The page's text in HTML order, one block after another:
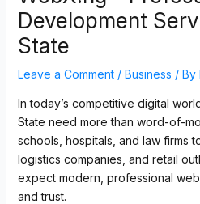
Development
State
Leave a Comment / Business / By
In today’s competitive digital
State need more than word-of-
schools, hospitals, and law firms
logistics companies, and retail
expect modern, professional
and trust.